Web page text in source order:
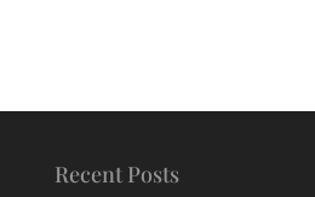
Recent Posts